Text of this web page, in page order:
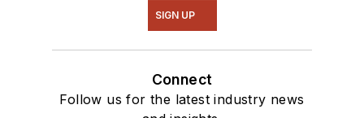
SIGN UP
Connect
Follow us for the latest industry news